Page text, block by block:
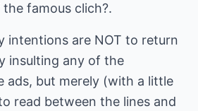
famous clich?.
intentions are NOT to return
insulting any of the
ads, but merely (with a little
read between the lines and